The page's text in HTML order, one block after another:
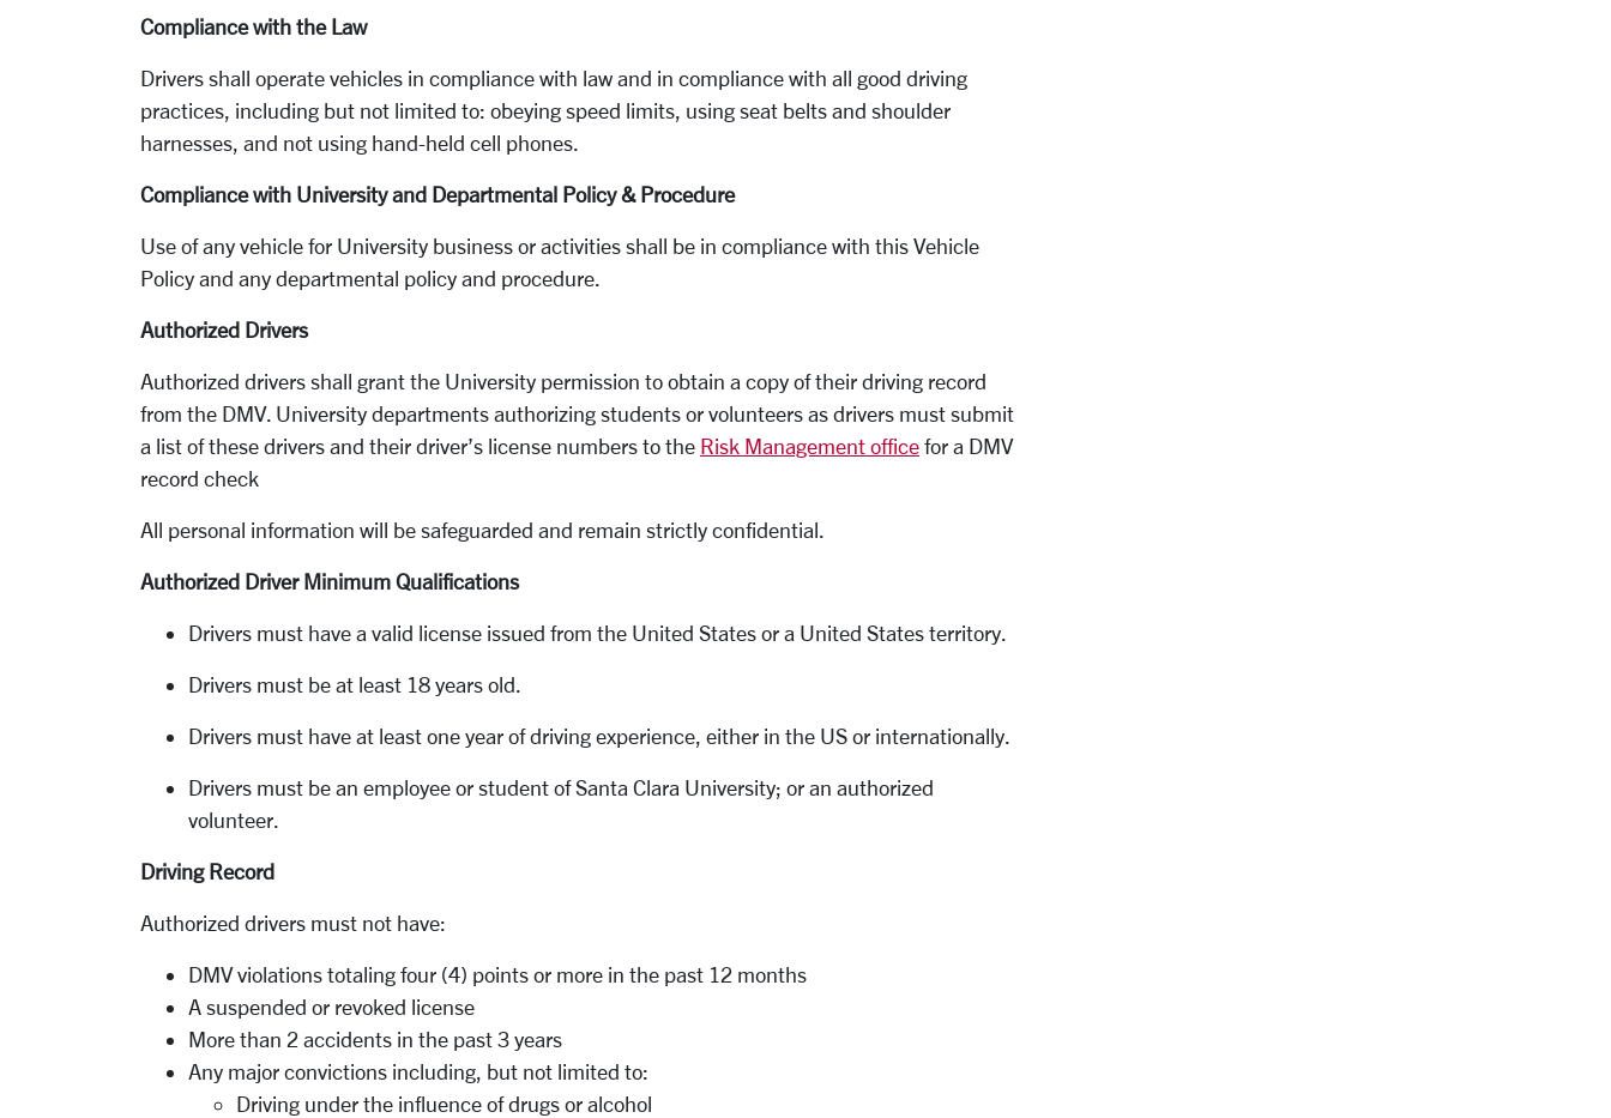
Compliance with the Law
Drivers shall operate vehicles in compliance with law and in compliance with all good driving
practices, including but not limited to: obeying speed limits, using seat belts and shoulder
harnesses, and not using hand-held cell phones.
Compliance with University and Departmental Policy & Procedure
Use of any vehicle for University business or activities shall be in compliance with this Vehicle
Policy and any departmental policy and procedure.
Authorized Drivers
Authorized drivers shall grant the University permission to obtain a copy of their driving record
from the DMV. University departments authorizing students or volunteers as drivers must submit
a list of these drivers and their driver’s license numbers to the Risk Management office for a DMV
record check
All personal information will be safeguarded and remain strictly confidential.
Authorized Driver Minimum Qualifications
Drivers must have a valid license issued from the United States or a United States territory.
Drivers must be at least 18 years old.
Drivers must have at least one year of driving experience, either in the US or internationally.
Drivers must be an employee or student of Santa Clara University; or an authorized
volunteer.
Driving Record
Authorized drivers must not have:
DMV violations totaling four (4) points or more in the past 12 months
A suspended or revoked license
More than 2 accidents in the past 3 years
Any major convictions including, but not limited to:
Driving under the influence of drugs or alcohol